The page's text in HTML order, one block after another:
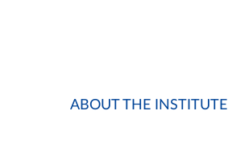
ABOUT THE INSTITUTE